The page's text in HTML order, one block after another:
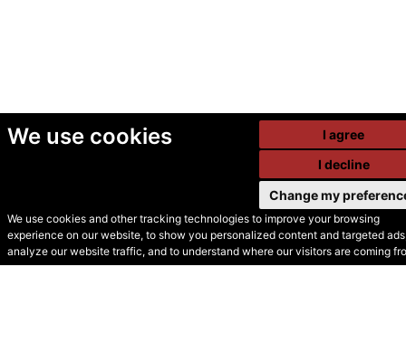
We use cookies
We use cookies and other tracking technologies to improve your browsing
experience on our website, to show you personalized content and targeted
analyze our website traffic, and to understand where our visitors are coming
I agree
I decline
Change my
© Secondhand Websites
2026 •Cookies•Privacy•Terms